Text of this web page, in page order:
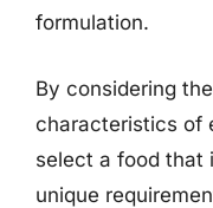
formulation.
By considering
characteristics of
select a food that
unique